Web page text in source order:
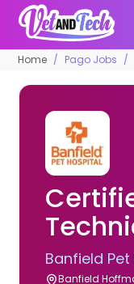
Home Pago Jobs
Banfield
Banfield